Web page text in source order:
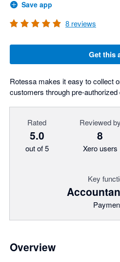
Save app
8 reviews
Get this
Rotessa makes it easy to collect
customers through pre-authorized
Rated
5.0
out of 5
Reviewed by
8
Xero users
Key
Overview